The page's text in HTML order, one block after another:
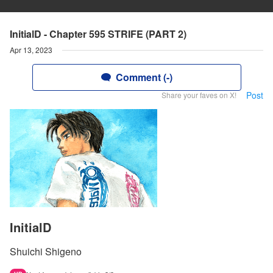
InitialD - Chapter 595 STRIFE (PART 2)
Apr 13, 2023
Comment (-)
Share your faves on X! Post
InitialD
Shuichi Shigeno